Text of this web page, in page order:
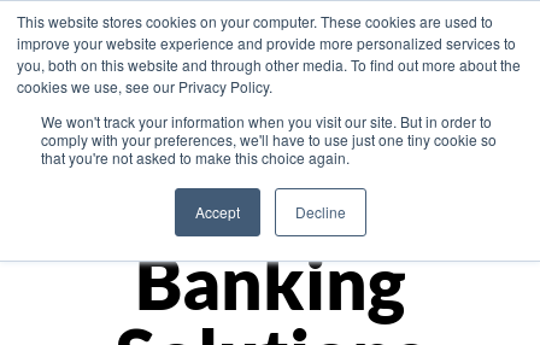
This website stores cookies on your computer. These cookies are used to
improve your website experience and provide more personalized services to
you, both on this website and through other media. To find out more about the
cookies we use, see our Privacy Policy.
We won't track your information when you visit our site. But in order to
comply with your preferences, we'll have to use just one tiny cookie so
that you're not asked to make this choice again.
Accept Decline
Asia
Monetize
Banking